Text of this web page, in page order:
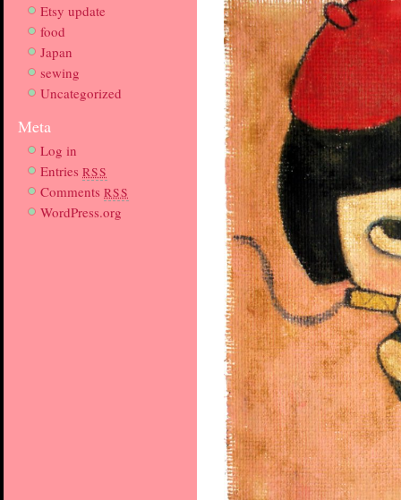
Etsy update
food
Japan
sewing
Uncategorized
Meta
Log in
Entries RSS
Comments RSS
WordPress.org